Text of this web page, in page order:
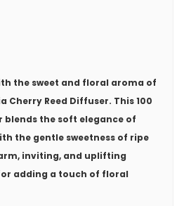
the sweet and floral aroma of
Cherry Reed Diffuser. This 100
blends the soft elegance of
the gentle sweetness of ripe
inviting, and uplifting
adding a touch of floral